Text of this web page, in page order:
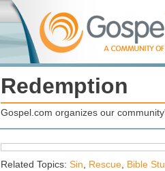
Redemption
Gospel.com organizes our
Related Topics: Sin Rescue Bible